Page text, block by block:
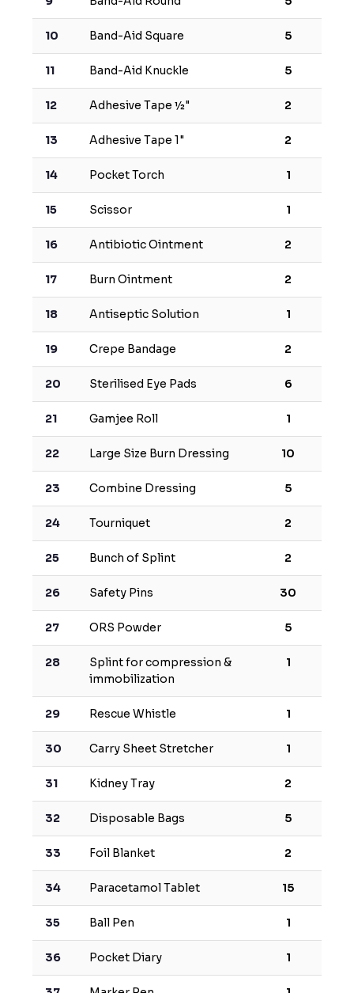
10 Band-Aid Square 5
11 Band-Aid Knuckle 5
12 Adhesive Tape ½" 2
13 Adhesive Tape 1" 2
14 Pocket Torch 1
15 Scissor 1
16 Antibiotic Ointment 2
17 Burn Ointment 2
18 Antiseptic Solution 1
19 Crepe Bandage 2
20 Sterilised Eye Pads 6
21 Gamjee Roll 1
22 Large Size Burn Dressing 10
23 Combine Dressing 5
24 Tourniquet 2
25 Bunch of Splint 2
26 Safety Pins 30
27 ORS Powder 5
28
Splint for compression &
immobilization
1
29 Rescue Whistle 1
30 Carry Sheet Stretcher 1
31 Kidney Tray 2
32 Disposable Bags 5
33 Foil Blanket 2
34 Paracetamol Tablet 15
35 Ball Pen 1
36 Pocket Diary 1